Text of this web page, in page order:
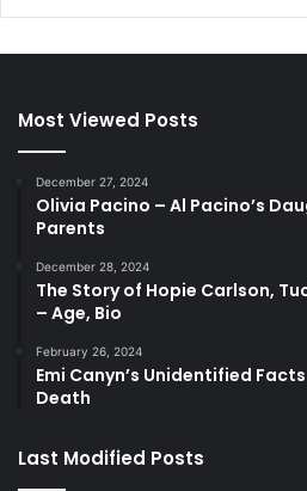
Most Viewed Posts
December 27, 2024
Olivia Pacino – Al Pacino’s
Parents
December 28, 2024
The Story of Hopie Carlson,
– Age, Bio
February 26, 2024
Emi Canyn’s Unidentified
Death
Last Modified Posts